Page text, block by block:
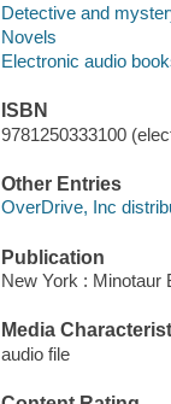
Detective and
Novels
Electronic audio
ISBN
9781250333100
Other Entries
OverDrive, Inc
Publication
New York : Minotaur
Media
audio file